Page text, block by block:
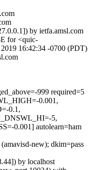
by ietfa.amsl.com
for <quic-
16:42:34 -0700 (PDT)
999 required=5
0.001,
0.1,
5,
0.001] autolearn=ham
new); dkim=pass
by localhost